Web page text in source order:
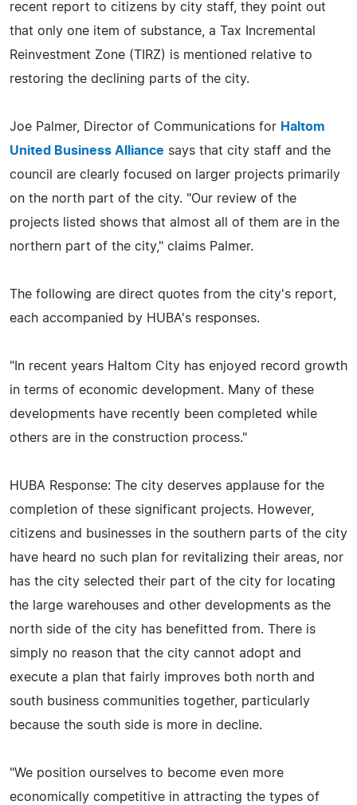
recent report to citizens by city staff, they point out
that only one item of substance, a Tax Incremental
Reinvestment Zone (TIRZ) is mentioned relative to
restoring the declining parts of the city.
Joe Palmer, Director of Communications for Haltom
United Business Alliance says that city staff and the
council are clearly focused on larger projects primarily
on the north part of the city. "Our review of the
projects listed shows that almost all of them are in the
northern part of the city," claims Palmer.
The following are direct quotes from the city's report,
each accompanied by HUBA's responses.
"In recent years Haltom City has enjoyed record growth
in terms of economic development. Many of these
developments have recently been completed while
others are in the construction process."
HUBA Response: The city deserves applause for the
completion of these significant projects. However,
citizens and businesses in the southern parts of the city
have heard no such plan for revitalizing their areas, nor
has the city selected their part of the city for locating
the large warehouses and other developments as the
north side of the city has benefitted from. There is
simply no reason that the city cannot adopt and
execute a plan that fairly improves both north and
south business communities together, particularly
because the south side is more in decline.
"We position ourselves to become even more
economically competitive in attracting the types of